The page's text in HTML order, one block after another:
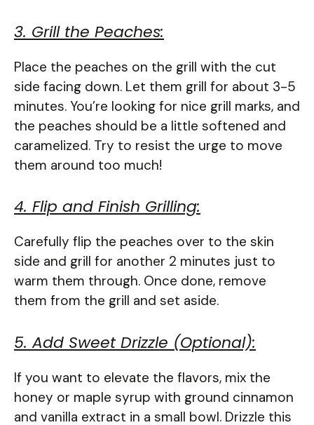
3. Grill the Peaches:
Place the peaches on the grill with the cut
side facing down. Let them grill for about 3-5
minutes. You’re looking for nice grill marks, and
the peaches should be a little softened and
caramelized. Try to resist the urge to move
them around too much!
4. Flip and Finish Grilling:
Carefully flip the peaches over to the skin
side and grill for another 2 minutes just to
warm them through. Once done, remove
them from the grill and set aside.
5. Add Sweet Drizzle (Optional):
If you want to elevate the flavors, mix the
honey or maple syrup with ground cinnamon
and vanilla extract in a small bowl. Drizzle this